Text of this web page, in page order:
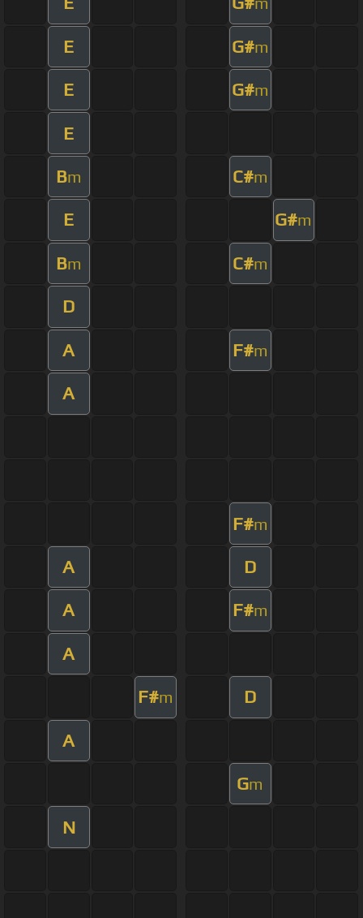
E G#m
E G#m
E
Bm C#m
E G#m
Bm C#m
D
A F#m
A
F#m
A D
A F#m
A
F#m D
A
Gm
N